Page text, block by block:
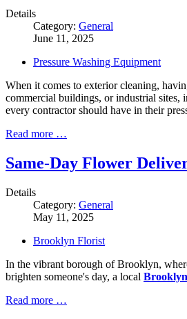
Details
Category: General
June 11, 2025
Pressure Washing Equipment
When it comes to exterior cleaning,
commercial buildings, or industrial sites,
every contractor should have in their
Read more …
Same-Day Flower
Details
Category: General
May 11, 2025
Brooklyn Florist
In the vibrant borough of Brooklyn,
brighten someone's day, a local
Read more …